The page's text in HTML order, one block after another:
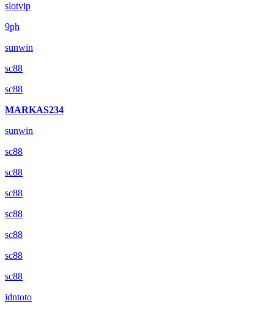
slotvip
9ph
sunwin
sc88
sc88
MARKAS234
sunwin
sc88
sc88
sc88
sc88
sc88
sc88
sc88
idntoto